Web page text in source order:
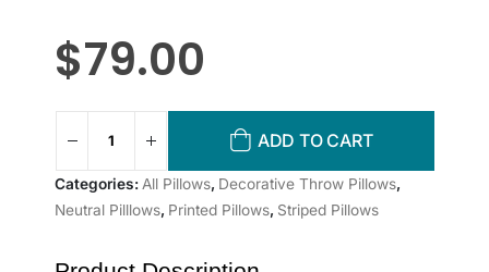
$79.00
ADD TO CART
Categories: All Pillows, Decorative Throw Pillows,
Neutral Pilllows, Printed Pillows, Striped Pillows